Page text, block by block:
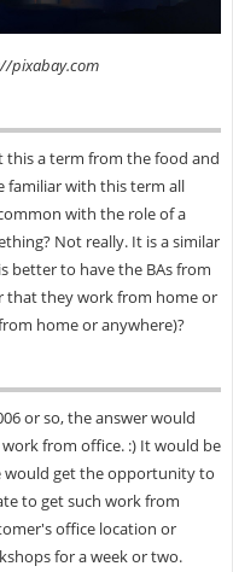
pixabay.com
this a term from the food and
familiar with this term all
with the role of a
Not really. It is a similar
better to have the BAs from
that they work from home or
home or anywhere)?
or so, the answer would
from office. :) It would be
would get the opportunity to
to get such work from
office location or
for a week or two.